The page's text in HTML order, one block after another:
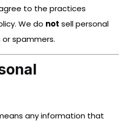
to the practices
We do not sell personal
spammers.
any information that